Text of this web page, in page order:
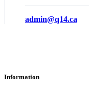
admin@q14.ca
Information